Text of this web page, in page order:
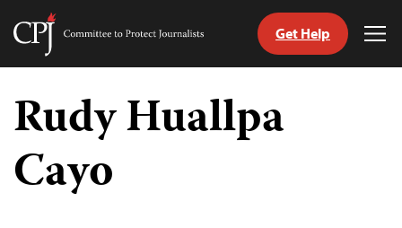
Skip
content
Committee
Journalists
Get Help
Rudy Huallpa
Cayo